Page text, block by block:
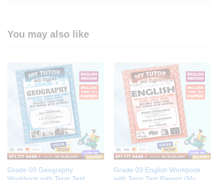
You may also like
Grade 09 Geography
Grade 09 English Workbook